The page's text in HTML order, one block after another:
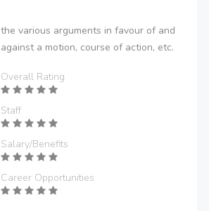
the various arguments in favour of and
against a motion, course of action, etc.
Overall Rating
Staff
Salary/Benefits
Career Opportunities